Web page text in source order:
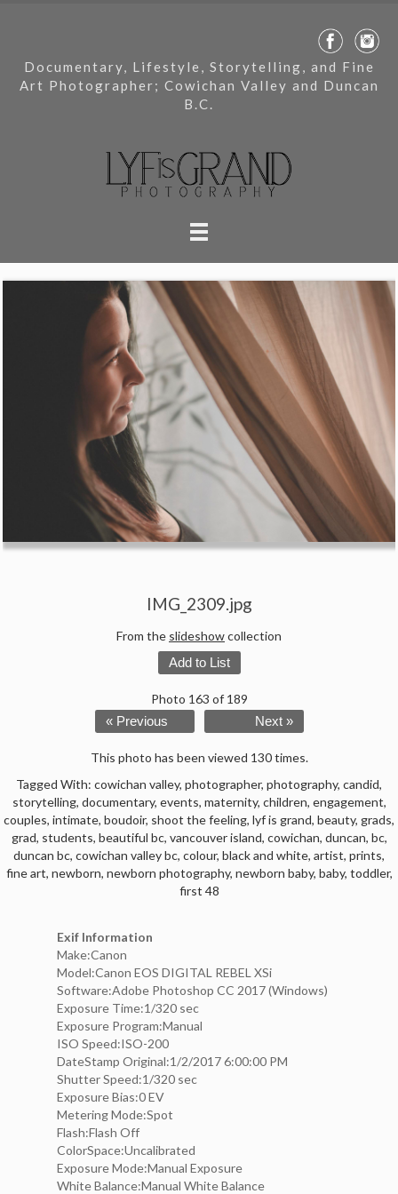
Documentary, Lifestyle, Storytelling, and Fine
Art Photographer; Cowichan Valley and Duncan
B.C.
IMG_2309.jpg
From the slideshowcollection
Add to List
Photo 163 of 189
« Previous Next »
This photo has been viewed 130 times.
Tagged With: cowichan valley, photographer, photography, candid,
storytelling, documentary, events, maternity, children, engagement,
couples, intimate, boudoir, shoot the feeling, lyf is grand, beauty, grads,
grad, students, beautiful bc, vancouver island, cowichan, duncan, bc,
duncan bc, cowichan valley bc, colour, black and white, artist, prints,
fine art, newborn, newborn photography, newborn baby, baby, toddler,
first 48
Exif Information
Make:Canon
Model:Canon EOS DIGITAL REBEL XSi
Software:Adobe Photoshop CC 2017 (Windows)
Exposure Time:1/320 sec
Exposure Program:Manual
ISO Speed:ISO-200
DateStamp Original:1/2/2017 6:00:00 PM
Shutter Speed:1/320 sec
Exposure Bias:0 EV
Metering Mode:Spot
Flash:Flash Off
ColorSpace:Uncalibrated
Exposure Mode:Manual Exposure
White Balance:Manual White Balance